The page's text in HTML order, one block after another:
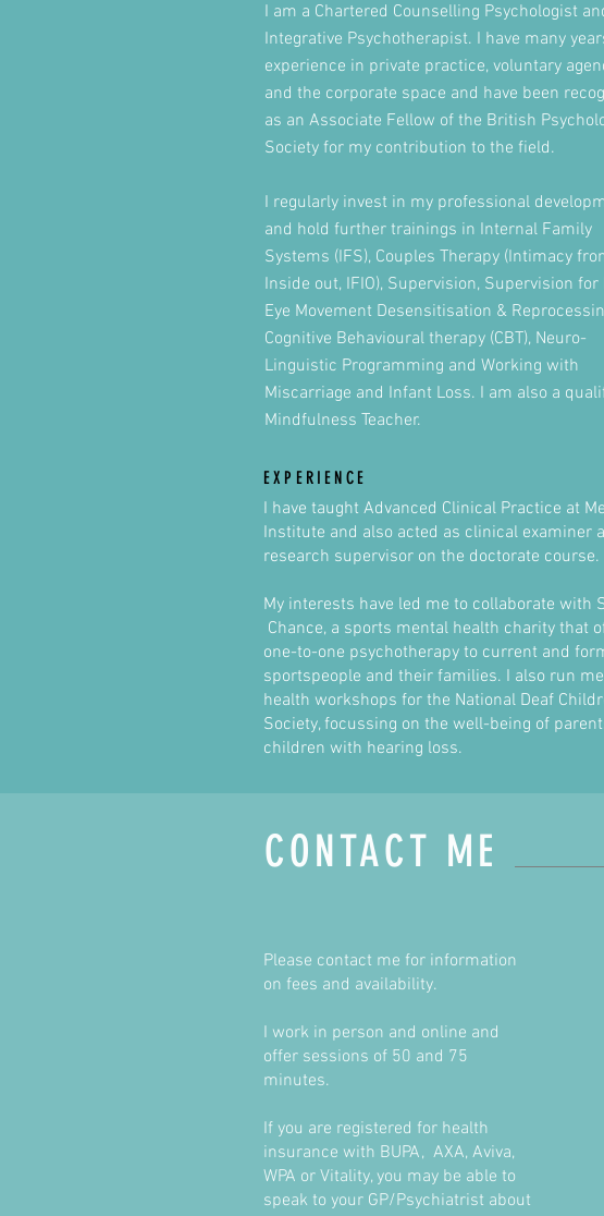
I am a Chartered Counselling Psychologist
Integrative Psychotherapist. I have many
experience in private practice, voluntary
and the corporate space and have been
as an Associate Fellow of the British
Society for my contribution to the field.
I regularly invest in my professional
and hold further trainings in Internal Family
Systems (IFS), Couples Therapy (Intimacy
Inside out, IFIO), Supervision, Supervision for
Eye Movement Desensitisation &
Cognitive Behavioural therapy (CBT), Neuro-
Linguistic Programming and Working with
Miscarriage and Infant Loss. I am also a
Mindfulness Teacher.
EXPERIENCE
I have taught Advanced Clinical Practice at
Institute and also acted as clinical examiner
research supervisor on the doctorate course.
My interests have led me to collaborate with
Chance, a sports mental health charity that
one-to-one psychotherapy to current and
sportspeople and their families. I also run
health workshops for the National Deaf
Society, focussing on the well-being of
children with hearing loss.
CONTACT ME
Please contact me for information
on fees and availability.
I work in person and online and
offer sessions of 50 and 75
minutes.
If you are registered for health
insurance with BUPA, AXA, Aviva,
WPA or Vitality, you may be able to
speak to your GP/Psychiatrist about